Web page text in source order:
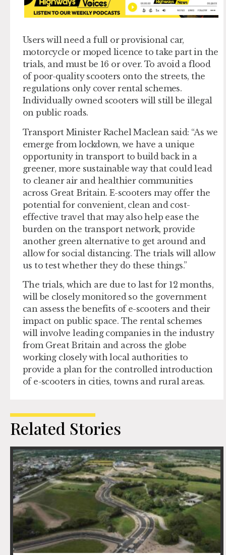
Users will need a full or provisional car,
motorcycle or moped licence to take part in the
trials, and must be 16 or over. To avoid a flood
of poor-quality scooters onto the streets, the
regulations only cover rental schemes.
Individually owned scooters will still be illegal
on public roads.
Transport Minister Rachel Maclean said: “As we
emerge from lockdown, we have a unique
opportunity in transport to build back in a
greener, more sustainable way that could lead
to cleaner air and healthier communities
across Great Britain. E-scooters may offer the
potential for convenient, clean and cost-
effective travel that may also help ease the
burden on the transport network, provide
another green alternative to get around and
allow for social distancing. The trials will allow
us to test whether they do these things.”
The trials, which are due to last for 12 months,
will be closely monitored so the government
can assess the benefits of e-scooters and their
impact on public space. The rental schemes
will involve leading companies in the industry
from Great Britain and across the globe
working closely with local authorities to
provide a plan for the controlled introduction
of e-scooters in cities, towns and rural areas.
Related Stories